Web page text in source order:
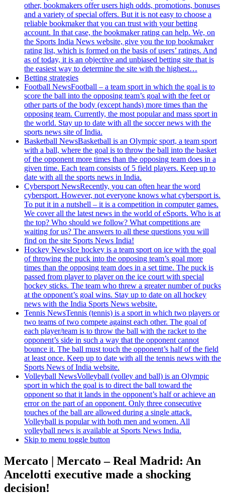
other, bookmakers offer users high odds, promotions, bonuses
and a variety of special offers. But it is not easy to choose a
reliable bookmaker that you can trust with your betting
account. In that case, the bookmaker rating can help. We, on
the Sports India News website, give you the top bookmaker
rating list, which is formed on the basis of users’ ratings. And
as of today, it is an objective and unbiased betting site that is
the easiest way to determine the site with the highest…
Betting strategies
Football NewsFootball – a team sport in which the goal is to
score the ball into the opposing team’s goal with the feet or
other parts of the body (except hands) more times than the
opposing team. Currently, the most popular and mass sport in
the world. Stay up to date with all the soccer news with the
sports news site of India.
Basketball NewsBasketball is an Olympic sport, a team sport
with a ball, where the goal is to throw the ball into the basket
of the opponent more times than the opposing team does in a
given time. Each team consists of 5 field players. Keep up to
date with all the sports news in India.
Cybersport NewsRecently, you can often hear the word
cybersport. However, not everyone knows what cybersport is.
To put it in a nutshell – it is a competition in computer games.
We cover all the latest news in the world of eSports. Who is at
the top? Who should we follow? What competitions are
waiting for us? The answers to all these questions you will
find on the site Sports News India!
Hockey NewsIce hockey is a team sport on ice with the goal
of throwing the puck into the opposing team’s goal more
times than the opposing team does in a set time. The puck is
passed from player to player on the ice court with special
hockey sticks. The team who threw a greater number of pucks
at the opponent’s goal wins. Stay up to date on all hockey
news with the India Sports News website.
Tennis NewsTennis (tennis) is a sport in which two players or
two teams of two compete against each other. The goal of
each player/team is to throw the ball with the racket to the
opponent’s side in such a way that the opponent cannot
bounce it. The ball must touch the opponent’s half of the field
at least once. Keep up to date with all the tennis news with the
Sports News of India website.
Volleyball NewsVolleyball (volley and ball) is an Olympic
sport in which the goal is to direct the ball toward the
opponent so that it lands in the opponent’s half or achieve an
error on the part of an opponent. Only three consecutive
touches of the ball are allowed during a single attack.
Volleyball is popular with both men and women. All
volleyball news is available at Sports News India.
Skip to menu toggle button
Mercato | Mercato – Real Madrid: An
Ancelotti executive made a shocking
decision!